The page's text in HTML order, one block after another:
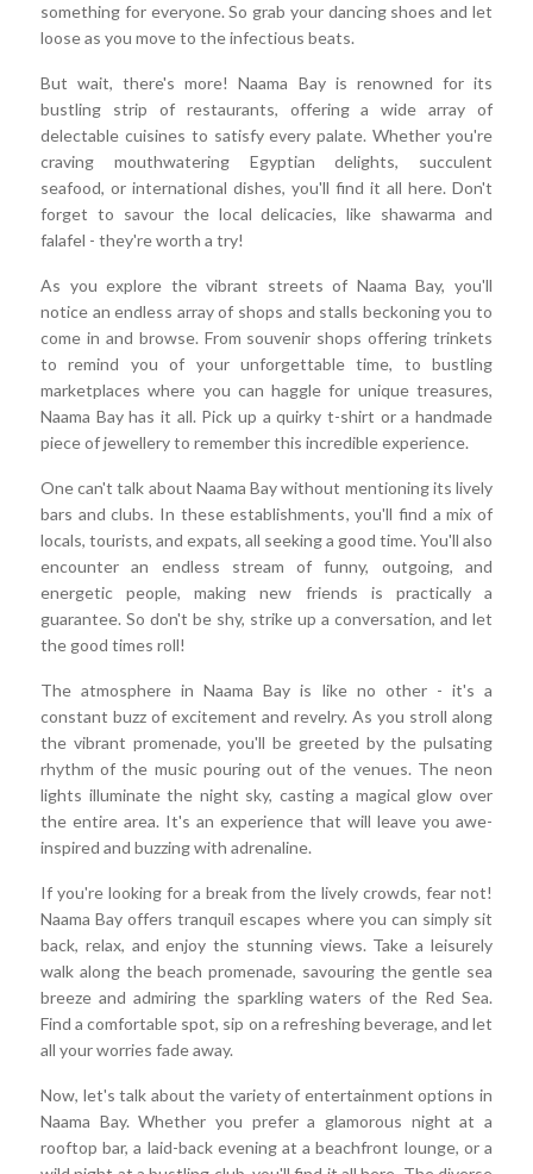
something for everyone. So grab your dancing shoes and let
loose as you move to the infectious beats.
But wait, there's more! Naama Bay is renowned for its
bustling strip of restaurants, offering a wide array of
delectable cuisines to satisfy every palate. Whether you're
craving mouthwatering Egyptian delights, succulent
seafood, or international dishes, you'll find it all here. Don't
forget to savour the local delicacies, like shawarma and
falafel - they're worth a try!
As you explore the vibrant streets of Naama Bay, you'll
notice an endless array of shops and stalls beckoning you to
come in and browse. From souvenir shops offering trinkets
to remind you of your unforgettable time, to bustling
marketplaces where you can haggle for unique treasures,
Naama Bay has it all. Pick up a quirky t-shirt or a handmade
piece of jewellery to remember this incredible experience.
One can't talk about Naama Bay without mentioning its lively
bars and clubs. In these establishments, you'll find a mix of
locals, tourists, and expats, all seeking a good time. You'll also
encounter an endless stream of funny, outgoing, and
energetic people, making new friends is practically a
guarantee. So don't be shy, strike up a conversation, and let
the good times roll!
The atmosphere in Naama Bay is like no other - it's a
constant buzz of excitement and revelry. As you stroll along
the vibrant promenade, you'll be greeted by the pulsating
rhythm of the music pouring out of the venues. The neon
lights illuminate the night sky, casting a magical glow over
the entire area. It's an experience that will leave you awe-
inspired and buzzing with adrenaline.
If you're looking for a break from the lively crowds, fear not!
Naama Bay offers tranquil escapes where you can simply sit
back, relax, and enjoy the stunning views. Take a leisurely
walk along the beach promenade, savouring the gentle sea
breeze and admiring the sparkling waters of the Red Sea.
Find a comfortable spot, sip on a refreshing beverage, and let
all your worries fade away.
Now, let's talk about the variety of entertainment options in
Naama Bay. Whether you prefer a glamorous night at a
rooftop bar, a laid-back evening at a beachfront lounge, or a